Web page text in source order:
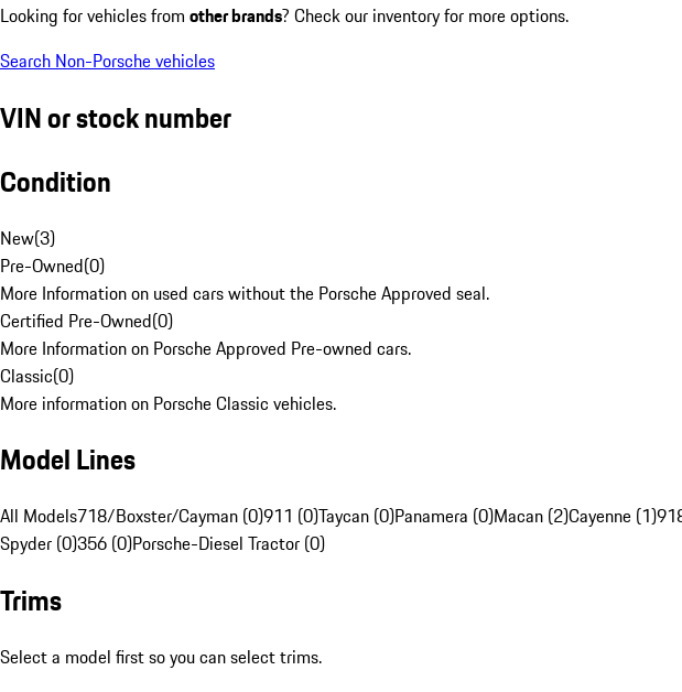
Looking for vehicles from other brands? Check our inventory for more options.
Search Non-Porsche vehicles
VIN or stock number
Condition
New(3)
Pre-Owned(0)
More Information on used cars without the Porsche Approved seal.
Certified Pre-Owned(0)
More Information on Porsche Approved Pre-owned cars.
Classic(0)
More information on Porsche Classic vehicles.
Model Lines
All Models718/Boxster/Cayman (0)911 (0)Taycan (0)Panamera (0)Macan (2)Cayenne (1)
Spyder (0)356 (0)Porsche-Diesel Tractor (0)
Trims
Select a model first so you can select trims.